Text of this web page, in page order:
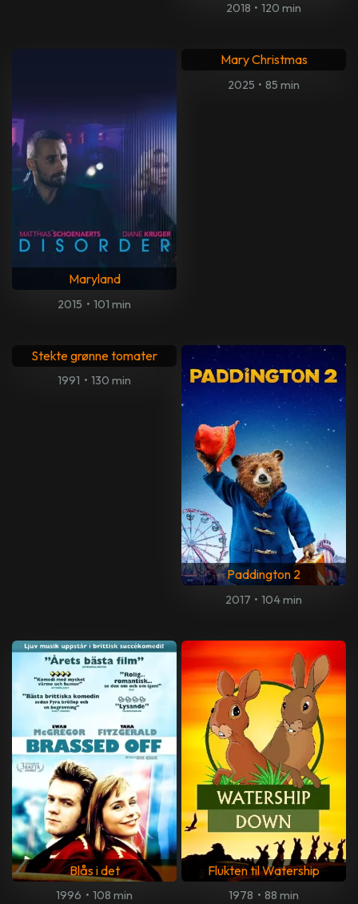
2018 • 120 min
Maryland
2015 • 101 min
Mary Christmas
2025 • 85 min
Stekte grønne tomater
1991 • 130 min
Paddington 2
2017 • 104 min
Blås i det
1996 • 108 min
Flukten til Watership
1978 • 88 min